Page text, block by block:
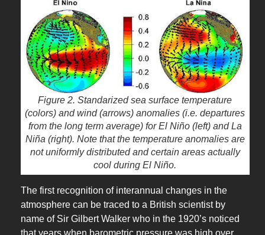
Figure 2. Standarized sea surface temperature
(colors) and wind (arrows) anomalies (i.e. departures
from the long term average) for El Niño (left) and La
Niña (right). Note that the temperature anomalies are
not uniformly distributed and certain areas actually
cool during El Niño.
The first recognition of interannual changes in the
atmosphere can be traced to a British scientist by
name of Sir Gilbert Walker who in the 1920’s noticed
that years when barometric pressure was high over